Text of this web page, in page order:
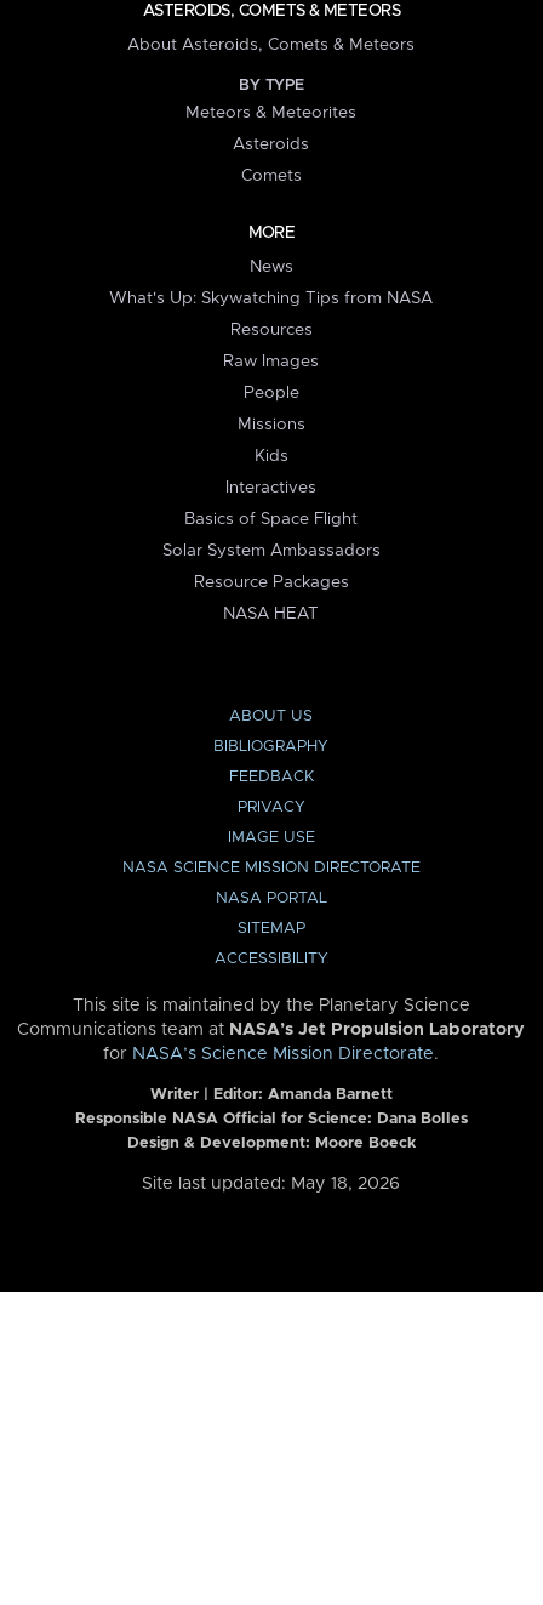
ASTEROIDS, COMETS & METEORS
About Asteroids, Comets & Meteors
BY TYPE
Meteors & Meteorites
Asteroids
Comets
MORE
News
What's Up: Skywatching Tips from NASA
Resources
Raw Images
People
Missions
Kids
Interactives
Basics of Space Flight
Solar System Ambassadors
Resource Packages
NASA HEAT
ABOUT US
BIBLIOGRAPHY
FEEDBACK
PRIVACY
IMAGE USE
NASA SCIENCE MISSION DIRECTORATE
NASA PORTAL
SITEMAP
ACCESSIBILITY
This site is maintained by the Planetary Science
Communications team at NASA’s Jet Propulsion Laboratory
for NASA’s Science Mission Directorate.
Writer | Editor: Amanda Barnett
Responsible NASA Official for Science: Dana Bolles
Design & Development: Moore Boeck
Site last updated: May 18, 2026